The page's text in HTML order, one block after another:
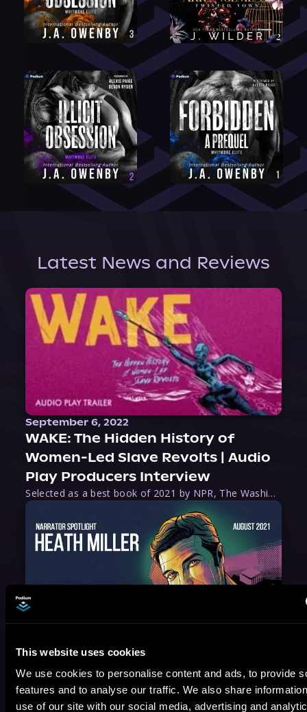
This website uses cookies
We use cookies to personalise content and ads, to provide
features and to analyse our traffic. We also share
use of our site with our social media, advertising and
Latest News and Reviews
September 6, 2022
WAKE: The Hidden History of
Women-Led Slave Revolts | Audio
Play Producers Interview
Selected as a best book of 2021 by NPR, The Washington Post, Forbes, and Ms. Magazine, Wake is an imaginative tour-de-force that tells the powerful story of women-led slave revolts, and chronicles scholar Rebecca Hall’s efforts to uncover the truth about these women warriors who, until now, have been left out of the historical record. Originally published as part
August 17, 2021
Narrator Spotlight: Heath Miller